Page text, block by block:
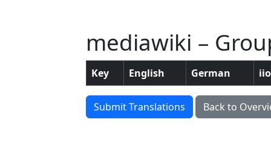
mediawiki –
Key English German
Submit Translations Back to